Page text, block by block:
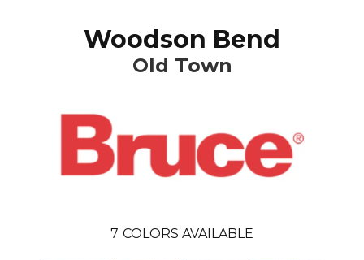
Woodson Bend
Old Town
7 COLORS AVAILABLE